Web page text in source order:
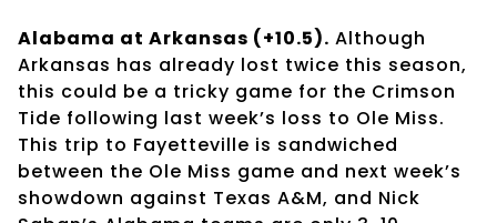
Alabama at Arkansas (+10.5). Although
Arkansas has already lost twice this season,
this could be a tricky game for the Crimson
Tide following last week’s loss to Ole Miss.
This trip to Fayetteville is sandwiched
between the Ole Miss game and next week’s
showdown against Texas A&M, and Nick